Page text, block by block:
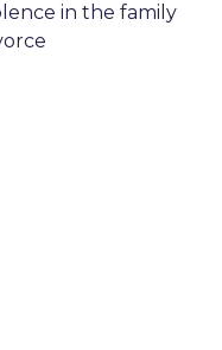
in the family